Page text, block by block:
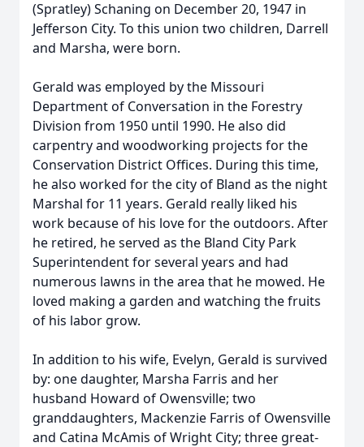
(Spratley) Schaning on December 20, 1947 in
Jefferson City. To this union two children, Darrell
and Marsha, were born.
Gerald was employed by the Missouri
Department of Conversation in the Forestry
Division from 1950 until 1990. He also did
carpentry and woodworking projects for the
Conservation District Offices. During this time,
he also worked for the city of Bland as the night
Marshal for 11 years. Gerald really liked his
work because of his love for the outdoors. After
he retired, he served as the Bland City Park
Superintendent for several years and had
numerous lawns in the area that he mowed. He
loved making a garden and watching the fruits
of his labor grow.
In addition to his wife, Evelyn, Gerald is survived
by: one daughter, Marsha Farris and her
husband Howard of Owensville; two
granddaughters, Mackenzie Farris of Owensville
and Catina McAmis of Wright City; three great-